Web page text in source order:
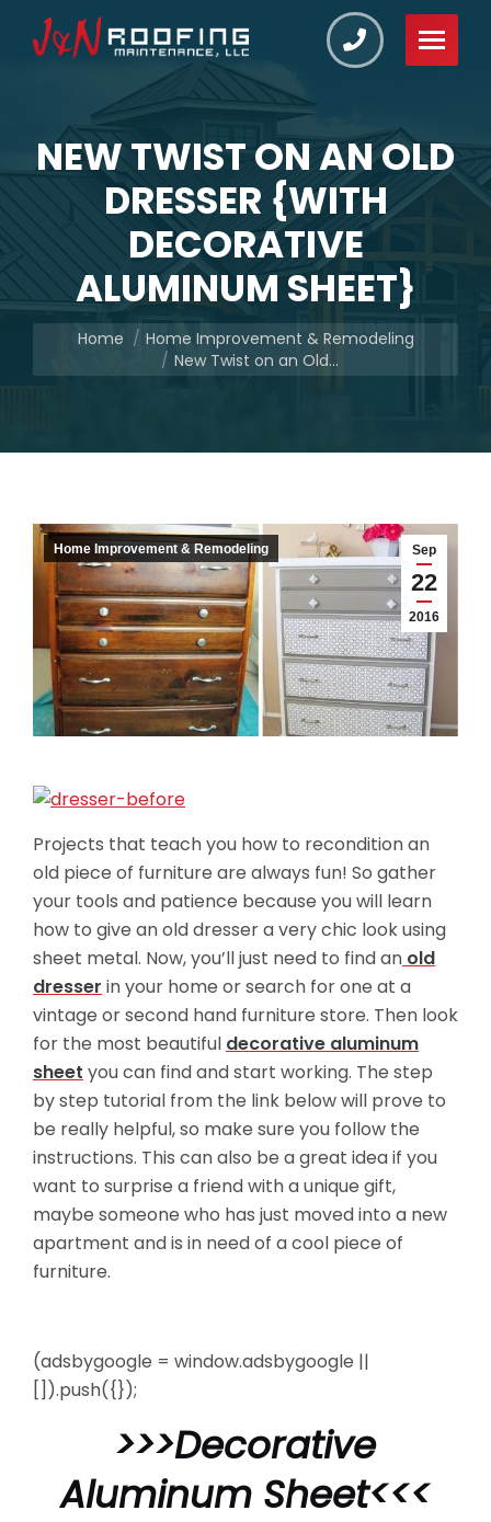
NEW TWIST ON AN OLD
DRESSER {WITH
DECORATIVE
ALUMINUM SHEET}
You are here:
Home
Home Improvement & Remodeling
New Twist on an Old…
Sep
22
2016
Home Improvement & Remodeling
Projects that teach you how to recondition an
old piece of furniture are always fun! So gather
your tools and patience because you will learn
how to give an old dresser a very chic look using
sheet metal. Now, you’ll just need to find an old
dresser in your home or search for one at a
vintage or second hand furniture store. Then look
for the most beautiful decorative aluminum
sheet you can find and start working. The step
by step tutorial from the link below will prove to
be really helpful, so make sure you follow the
instructions. This can also be a great idea if you
want to surprise a friend with a unique gift,
maybe someone who has just moved into a new
apartment and is in need of a cool piece of
furniture.
(adsbygoogle = window.adsbygoogle ||
[]).push({});
>>>Decorative
Aluminum Sheet<<<